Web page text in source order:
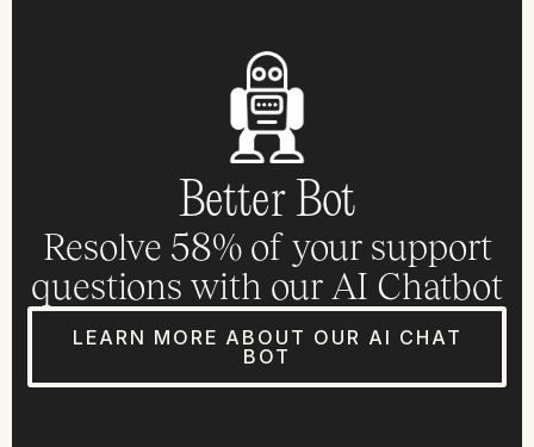
Better Bot
Resolve 58% of your support
questions with our AI Chatbot
LEARN MORE ABOUT OUR AI CHAT
BOT